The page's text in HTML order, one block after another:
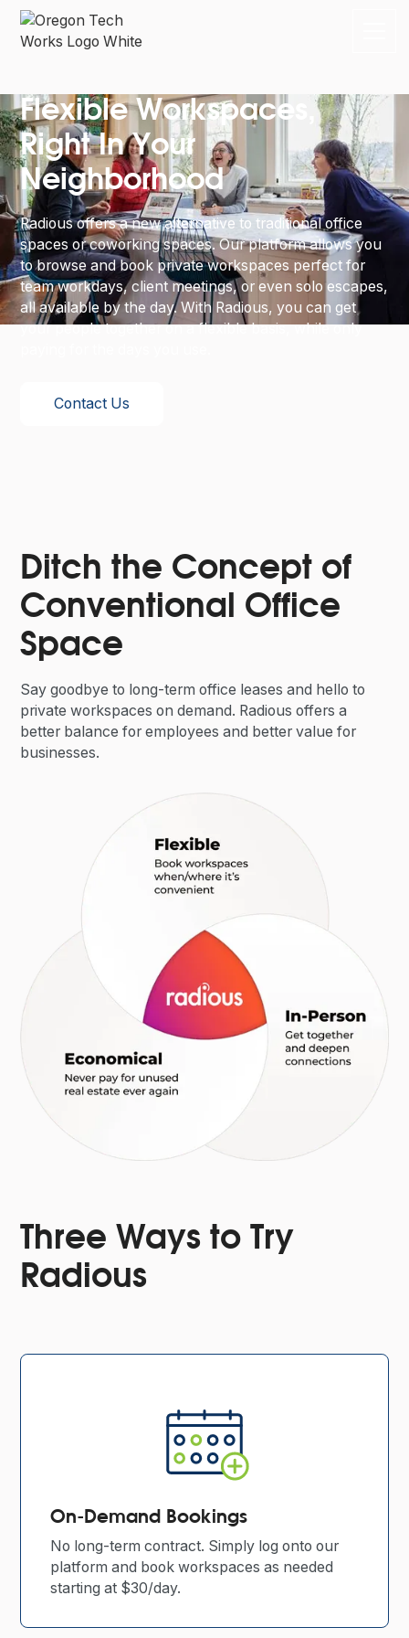
Flexible Workspaces,
Right In Your
Neighborhood
Radious offers a new alternative to traditional office
spaces or coworking spaces. Our platform allows you
to browse and book private workspaces perfect for
team workdays, client meetings, or even solo escapes,
all available by the day. With Radious, you can get
your people together on a flexible basis, while only
Contact Us
Ditch the Concept of
Conventional Office
Space
Say goodbye to long-term office leases and hello to
private workspaces on demand. Radious offers a
better balance for employees and better value for
businesses.
Three Ways to Try
Radious
On-Demand Bookings
No long-term contract. Simply log onto our
platform and book workspaces as needed
starting at $30/day.